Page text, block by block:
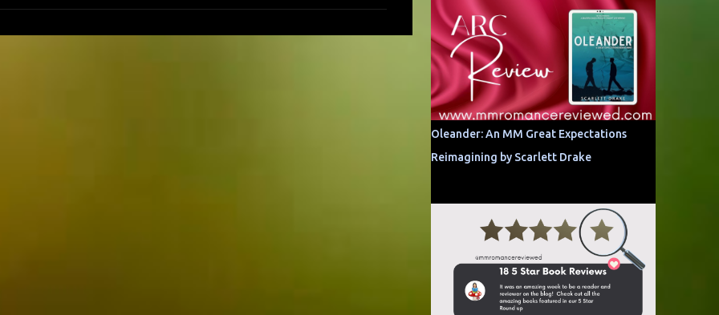
Oleander: An MM Great Expectations
Reimagining by Scarlett Drake